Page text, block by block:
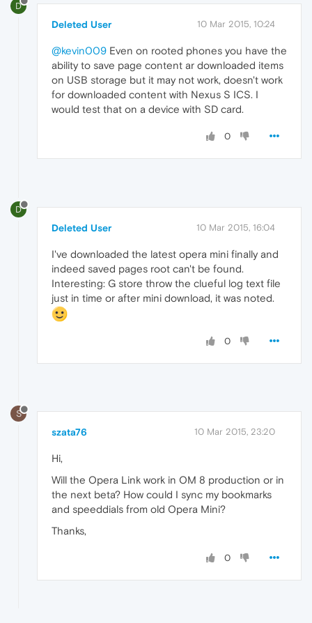
D
Deleted User 10 Mar 2015, 10:24
@kevin009 Even on rooted phones you have the
ability to save page content ar downloaded items
on USB storage but it may not work, doesn't work
for downloaded content with Nexus S ICS. I
would test that on a device with SD card.
0
D
Deleted User 10 Mar 2015, 16:04
I've downloaded the latest opera mini finally and
indeed saved pages root can't be found.
Interesting: G store throw the clueful log text file
just in time or after mini download, it was noted.
0
S
szata76 10 Mar 2015, 23:20
Hi,
Will the Opera Link work in OM 8 production or in
the next beta? How could I sync my bookmarks
and speeddials from old Opera Mini?
Thanks,
0